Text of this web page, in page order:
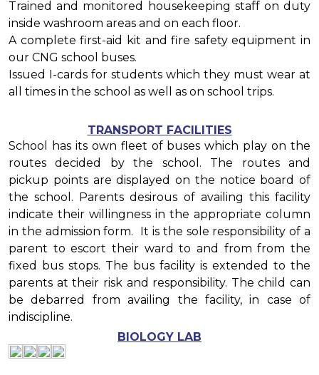
Trained and monitored housekeeping staff on duty
inside washroom areas and on each floor.
A complete first-aid kit and fire safety equipment in
our CNG school buses.
Issued I-cards for students which they must wear at
all times in the school as well as on school trips.
TRANSPORT FACILITIES
School has its own fleet of buses which play on the
routes decided by the school. The routes and
pickup points are displayed on the notice board of
the school. Parents desirous of availing this facility
indicate their willingness in the appropriate column
in the admission form. It is the sole responsibility of a
parent to escort their ward to and from from the
fixed bus stops. The bus facility is extended to the
parents at their risk and responsibility. The child can
be debarred from availing the facility, in case of
indiscipline.
BIOLOGY LAB